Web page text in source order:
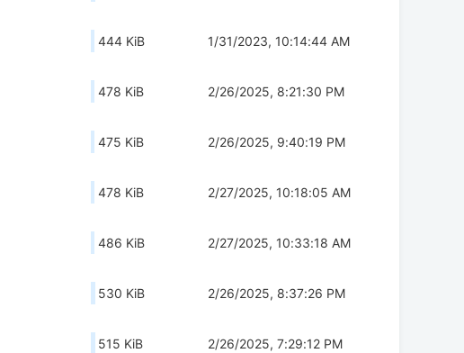
444 KiB 1/31/2023, 10:14:44 AM
478 KiB 2/26/2025, 8:21:30 PM
475 KiB 2/26/2025, 9:40:19 PM
478 KiB 2/27/2025, 10:18:05 AM
486 KiB 2/27/2025, 10:33:18 AM
530 KiB 2/26/2025, 8:37:26 PM
515 KiB 2/26/2025, 7:29:12 PM